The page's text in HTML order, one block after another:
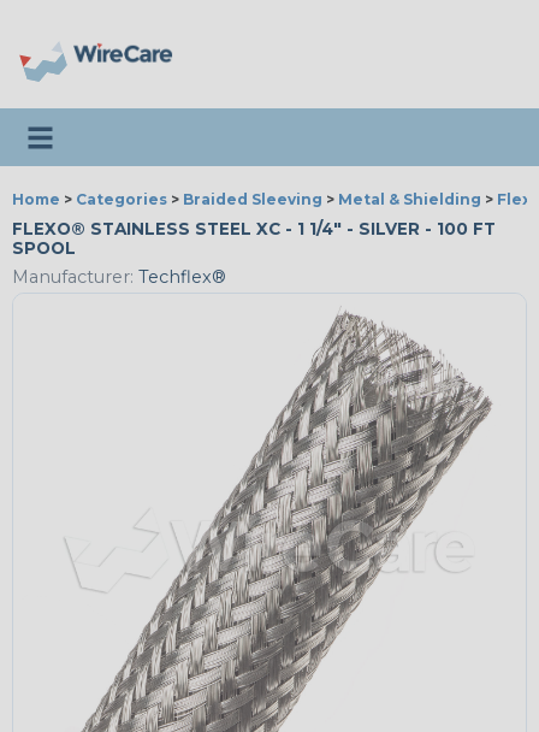
Toggle navigation
Home > Categories > Braided Sleeving > Metal & Shielding >
FLEXO® STAINLESS STEEL XC - 1 1/4" - SILVER - 100 FT
SPOOL
Manufacturer: Techflex®